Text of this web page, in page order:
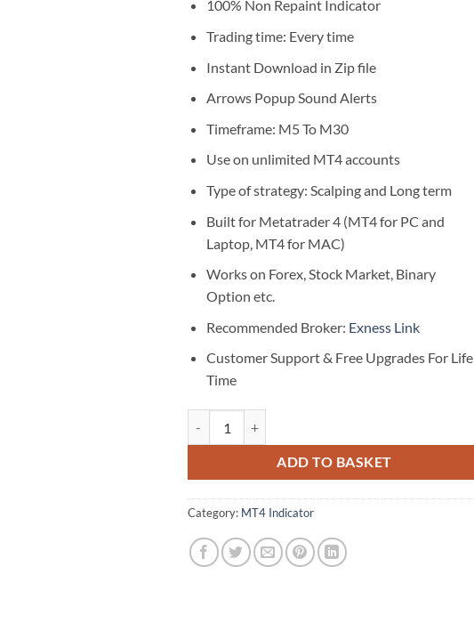
100% Non Repaint Indicator
Trading time: Every time
Instant Download in Zip file
Arrows Popup Sound Alerts
Timeframe: M5 To M30
Use on unlimited MT4 accounts
Type of strategy: Scalping and Long term
Built for Metatrader 4 (MT4 for PC and
Laptop, MT4 for MAC)
Works on Forex, Stock Market, Binary
Option etc.
Recommended Broker: Exness Link
Customer Support & Free Upgrades For Life
Time
ADD TO BASKET
Category: MT4 Indicator